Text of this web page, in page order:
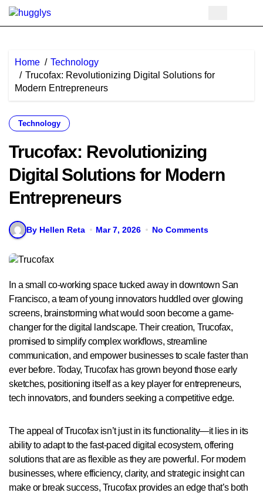
Skip
Home
Technology
Trucofax: Revolutionizing Digital Solutions for
Modern Entrepreneurs
Technology
Trucofax: Revolutionizing
Digital Solutions for Modern
Entrepreneurs
By Hellen Reta Mar 7, 2026 No Comments
Francisco, a team of young innovators huddled over glowing
screens, brainstorming what would soon become a game-
changer for the digital landscape. Their creation, Trucofax,
promised to simplify complex workflows, streamline
communication, and empower businesses to scale faster than
ever before. Today, Trucofax has grown beyond those early
sketches, positioning itself as a key player for entrepreneurs,
tech innovators, and founders seeking a competitive edge.
The appeal of Trucofax isn’t just in its functionality—it lies in its
ability to adapt to the fast-paced digital ecosystem, offering
solutions that are as flexible as they are powerful. For modern
businesses, where efficiency, clarity, and strategic insight can
make or break success, Trucofax provides an edge that’s both